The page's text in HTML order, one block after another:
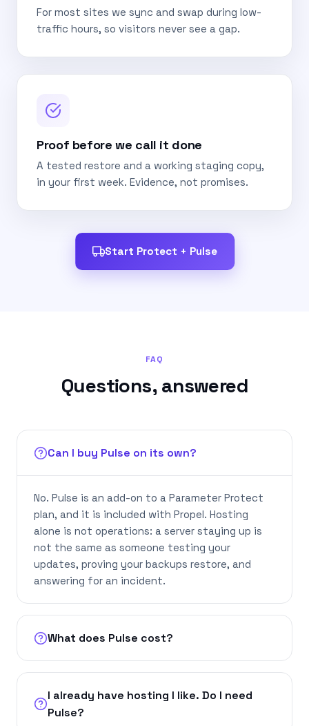
For most sites we sync and swap during low-
traffic hours, so visitors never see a gap.
Proof before we call it done
A tested restore and a working staging copy,
in your first week. Evidence, not promises.
Start Protect + Pulse
FAQ
Questions, answered
Can I buy Pulse on its own?
No. Pulse is an add-on to a Parameter Protect
plan, and it is included with Propel. Hosting
alone is not operations: a server staying up is
not the same as someone testing your
updates, proving your backups restore, and
answering for an incident.
What does Pulse cost?
I already have hosting I like. Do I need
Pulse?